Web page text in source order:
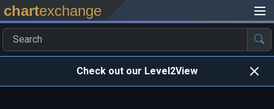
chartexchange
Check out our Level2View